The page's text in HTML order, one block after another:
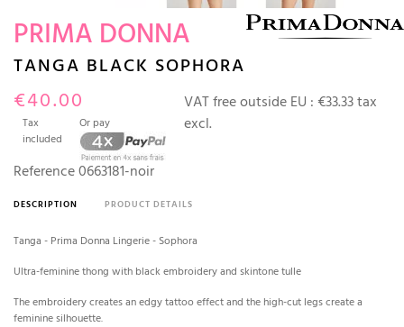
PRIMA DONNA
TANGA BLACK SOPHORA
€40.00
Tax
included
Or pay
VAT free outside EU : €33.33 tax
excl.
Reference0663181-noir
DESCRIPTION PRODUCT DETAILS
Tanga - Prima Donna Lingerie - Sophora
Ultra-feminine thong with black embroidery and skintone tulle
The embroidery creates an edgy tattoo effect and the high-cut legs create a
feminine silhouette.